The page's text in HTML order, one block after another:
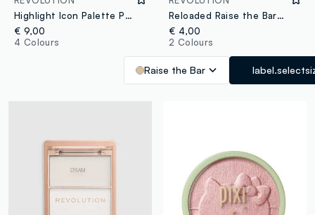
Highlight Icon Palette Pink Posse
€ 9,00
4 Colours
Reloaded Raise the Bar Highlighter
€ 4,00
2 Colours
Raise the Bar